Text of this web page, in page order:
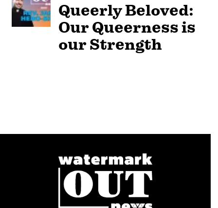
Queerly Beloved:
Our Queerness is
our Strength